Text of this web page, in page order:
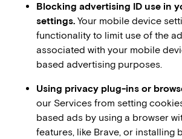
Blocking advertising ID use in
settings. Your mobile device
functionality to limit use of the
associated with your mobile
based advertising purposes.
Using privacy plug-ins or
our Services from setting
based ads by using a browser
features, like Brave, or installing